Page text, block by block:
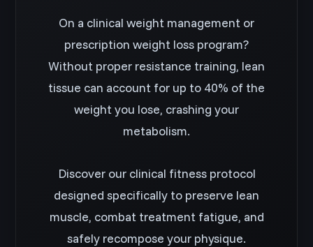
On a clinical weight management or
prescription weight loss program?
Without proper resistance training, lean
tissue can account for up to 40% of the
weight you lose, crashing your
metabolism.
Discover our clinical fitness protocol
designed specifically to preserve lean
muscle, combat treatment fatigue, and
safely recompose your physique.